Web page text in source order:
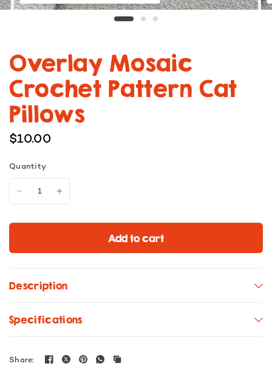
Overlay Mosaic
Crochet Pattern Cat
Pillows
$10.00
Quantity
Add to cart
Description
Specifications
Share: